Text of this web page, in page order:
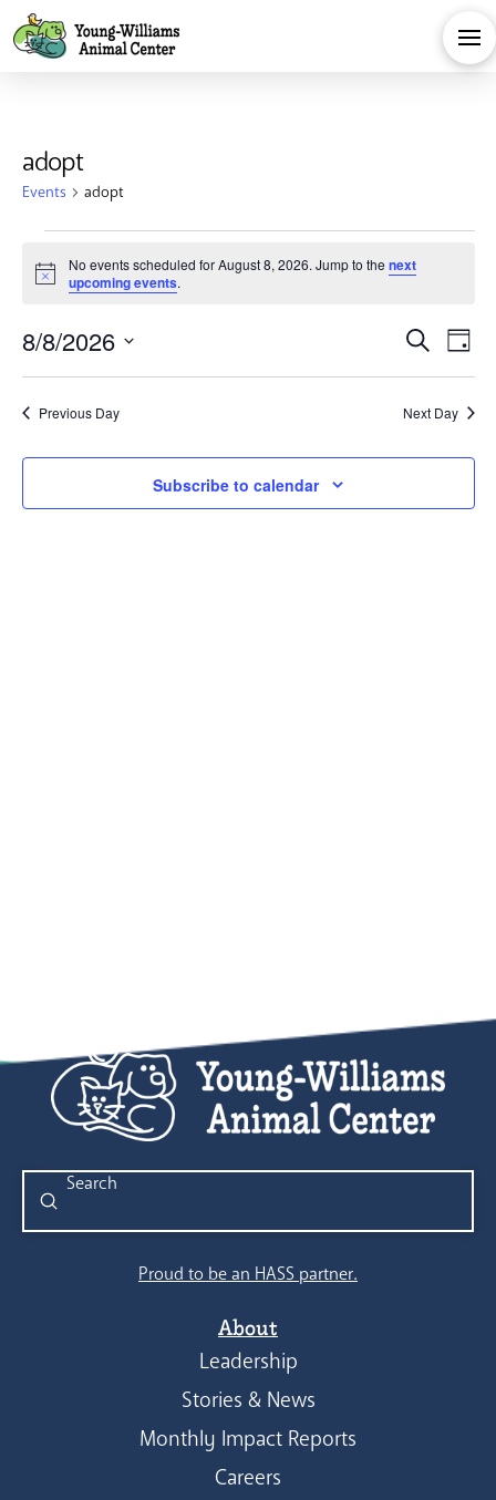
adopt
Events adopt
Events
for
August
8,
2026
Notice
No events scheduled for August 8, 2026. Jump to thenext
upcoming events.
and
SearchDay
8/8/2026
Select
date.Previous Day Next Day
Subscribe to calendar
Search
Submit
Proud to be an HASS partner.
About
Leadership
Stories & News
Monthly Impact Reports
Careers